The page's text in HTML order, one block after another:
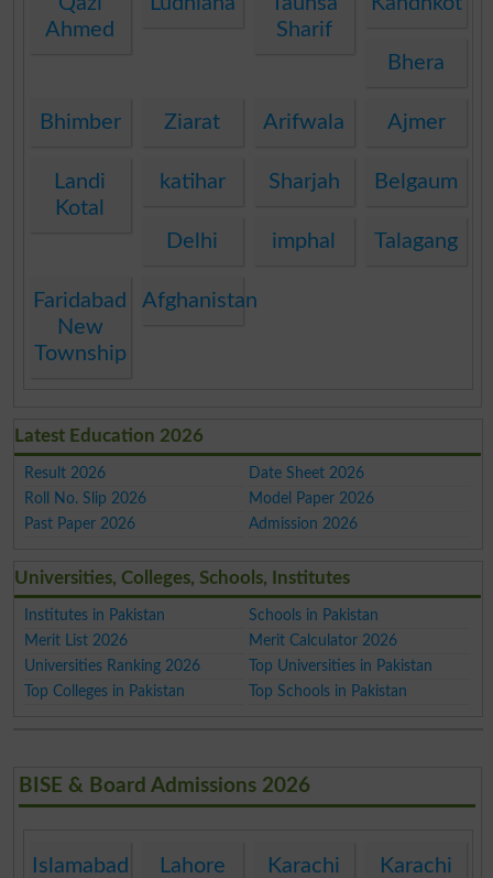
Ahmed
Sharif
Bhera
Bhimber Ziarat Arifwala Ajmer
Landi
Kotal
katihar Sharjah Belgaum
Delhi imphal Talagang
Faridabad
New
Township
Afghanistan
Latest Education 2026
Result 2026
Date Sheet 2026
Roll No. Slip 2026
Model Paper 2026
Past Paper 2026
Admission 2026
Universities, Colleges, Schools, Institutes
Institutes in Pakistan
Schools in Pakistan
Merit List 2026
Merit Calculator 2026
Universities Ranking 2026
Top Universities in Pakistan
Top Colleges in Pakistan
Top Schools in Pakistan
BISE & Board Admissions 2026
Islamabad Lahore
Karachi
Karachi